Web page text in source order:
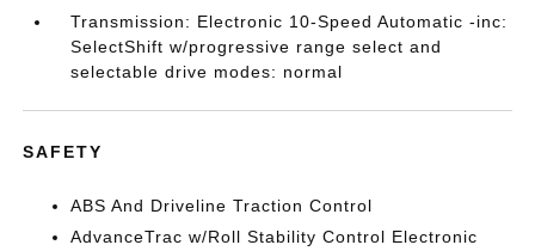
Transmission: Electronic 10-Speed Automatic -inc:
SelectShift w/progressive range select and
selectable drive modes: normal
SAFETY
ABS And Driveline Traction Control
AdvanceTrac w/Roll Stability Control Electronic